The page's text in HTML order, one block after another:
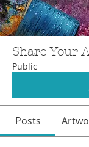
Share Your
Public
Posts